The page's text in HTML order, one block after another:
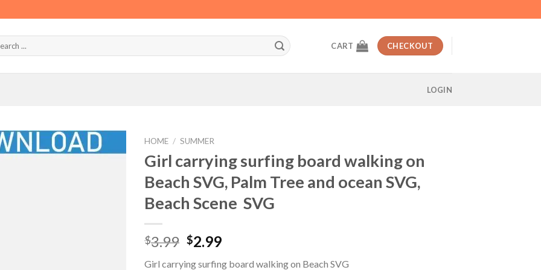
CART CHECKOUT
LOGIN
HOME / SUMMER
Girl carrying surfing board walking on
Beach SVG, Palm Tree and ocean SVG,
Beach Scene SVG
$3.99 Original
$2.99Current
Girl carrying surfing board walking on Beach SVG